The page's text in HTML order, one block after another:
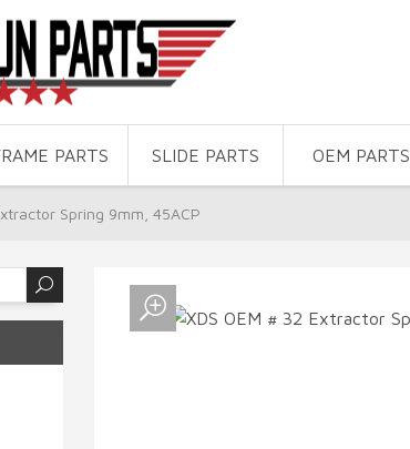
PARTS SLIDE PARTS OEM PARTS
Spring 9mm, 45ACP